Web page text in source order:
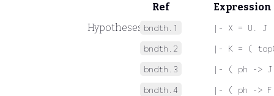
Ref
Expression
Hypotheses bndth.1
|- X = U. J
bndth.2
|- K = (
bndth.3
|- ( ph -> J
bndth.4
|- ( ph ->